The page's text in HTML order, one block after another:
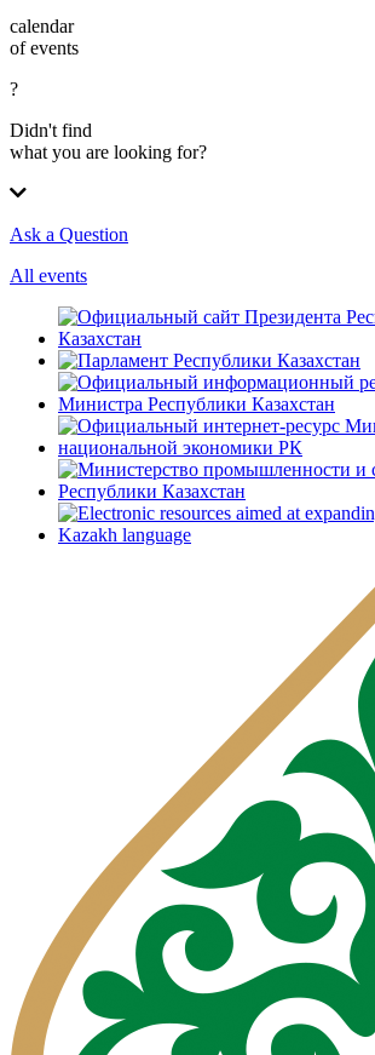
calendar
of events
?
Didn't find
what you are looking for?
Ask a Question
All events